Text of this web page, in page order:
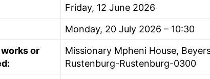
Friday, 12 June 2026
Monday, 20 July 2026 – 10:30
or
Missionary Mpheni House,
Rustenburg-Rustenburg-0300